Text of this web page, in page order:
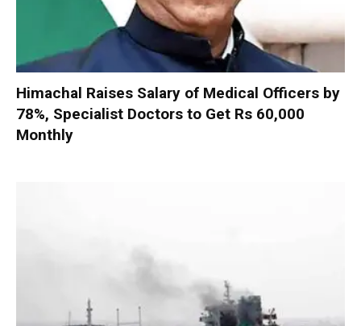
Himachal Raises Salary of Medical Officers by
78%, Specialist Doctors to Get Rs 60,000
Monthly